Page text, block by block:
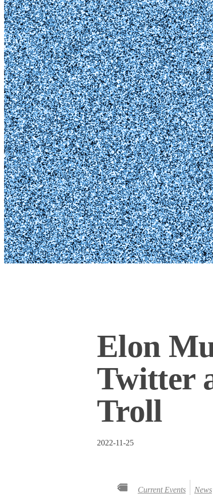
Elon
Twitter
Troll
2022-11-25
Current Events News